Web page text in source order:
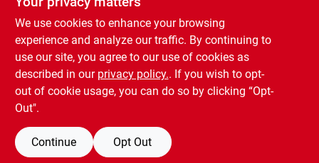
Ready for Pickup Soon
ADD TO CART
BUY NOW
Ready for Pickup Soon
BUY NOW
Previous 2 3 4
We use cookies to enhance your browsing
experience and analyze our traffic. By continuing to
use our site, you agree to our use of cookies as
described in our privacy policy.. If you wish to opt-
out of cookie usage, you can do so by clicking “Opt-
Out".
Continue Opt Out